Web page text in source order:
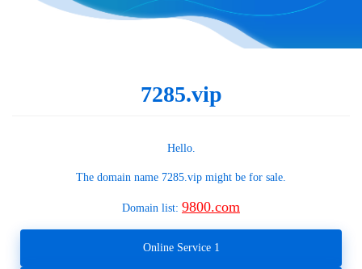
7285.vip
Hello.
The domain name 7285.vip might be for sale.
Domain list: 9800.com
Online Service 1